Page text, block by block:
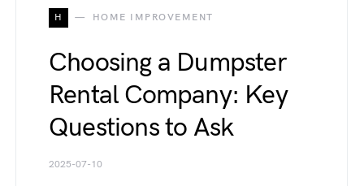
H HOME IMPROVEMENT
Choosing a Dumpster
Rental Company: Key
Questions to Ask
2025-07-10